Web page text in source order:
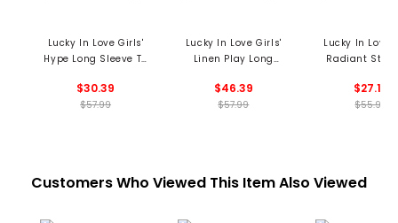
Lucky In Love Girls'
Hype Long Sleeve T-
$30.39
$57.99
Lucky In Love Girls'
Linen Play Long
$46.39
$57.99
Lucky In Love
Radiant Star
$27.19
$55.99
Customers Who Viewed This Item Also Viewed